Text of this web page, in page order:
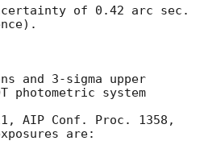
of 0.42 arc sec.
and 3-sigma upper
photometric system
AIP Conf. Proc. 1358,
are: